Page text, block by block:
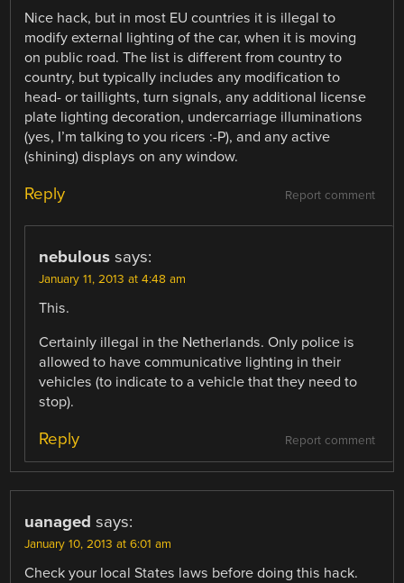
Nice hack, but in most EU countries it is illegal to
modify external lighting of the car, when it is moving
on public road. The list is different from country to
country, but typically includes any modification to
head- or taillights, turn signals, any additional license
plate lighting decoration, undercarriage illuminations
(yes, I’m talking to you ricers :-P), and any active
(shining) displays on any window.
Report comment
Reply
nebulous says:
January 11, 2013 at 4:48 am
This.
Certainly illegal in the Netherlands. Only police is
allowed to have communicative lighting in their
vehicles (to indicate to a vehicle that they need to
stop).
Report comment
Reply
uanaged says:
January 10, 2013 at 6:01 am
Check your local States laws before doing this hack.